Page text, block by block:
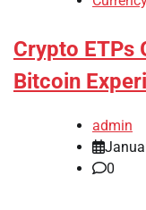
Crypto ETPs
Bitcoin
admin
0